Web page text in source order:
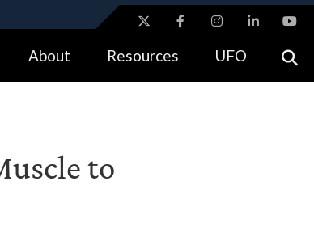
safely connected to the .gov website.
official, secure websites.
About Resources UFO
to